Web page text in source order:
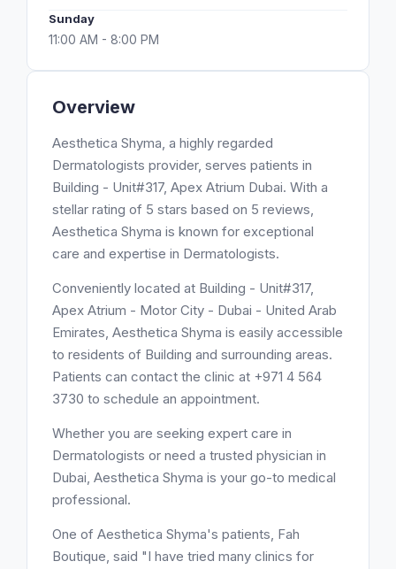
Overview
Aesthetica Shyma, a highly regarded
Dermatologists provider, serves patients in
Building - Unit#317, Apex Atrium Dubai. With a
stellar rating of 5 stars based on 5 reviews,
Aesthetica Shyma is known for exceptional
care and expertise in Dermatologists.
Conveniently located at Building - Unit#317,
Apex Atrium - Motor City - Dubai - United Arab
Emirates, Aesthetica Shyma is easily accessible
to residents of Building and surrounding areas.
Patients can contact the clinic at +971 4 564
3730 to schedule an appointment.
Whether you are seeking expert care in
Dermatologists or need a trusted physician in
Dubai, Aesthetica Shyma is your go-to medical
professional.
One of Aesthetica Shyma's patients, Fah
Boutique, said "I have tried many clinics for
Sunday
11:00 AM - 8:00 PM